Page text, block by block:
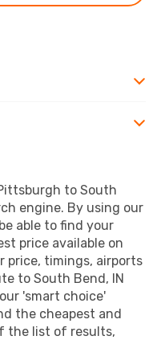
to South
engine. By using our
able to find your
price available on
price, timings, airports
to South Bend, IN
'smart choice'
the cheapest and
the list of results,